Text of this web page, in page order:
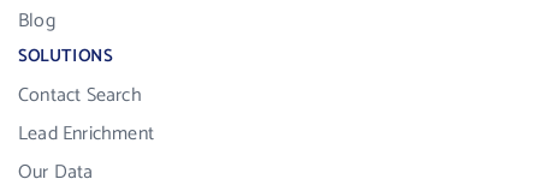
Blog
SOLUTIONS
Contact Search
Lead Enrichment
Our Data